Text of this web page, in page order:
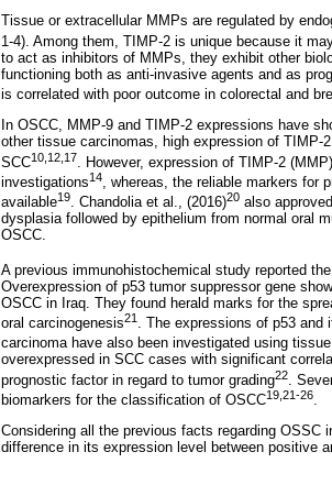
Tissue or extracellular MMPs are regulated by
1-4). Among them, TIMP-2 is unique because it
to act as inhibitors of MMPs, they exhibit other
functioning both as anti-invasive agents and as
is correlated with poor outcome in colorectal and
In OSCC, MMP-9 and TIMP-2 expressions have
other tissue carcinomas, high expression of TIMP-
SCC10,12,17
. However, expression of TIMP-2
investigations14
, whereas, the reliable markers
available19. Chandolia et al., (2016)20 also
dysplasia followed by epithelium from normal oral
OSCC.
A previous immunohistochemical study reported
Overexpression of p53 tumor suppressor gene
OSCC in Iraq. They found herald marks for the
oral carcinogenesis21 . The expressions of p53 and
carcinoma have also been investigated using
overexpressed in SCC cases with significant
prognostic factor in regard to tumor grading22
.
biomarkers for the classification of OSCC19,21-26.
Considering all the previous facts regarding
difference in its expression level between positive